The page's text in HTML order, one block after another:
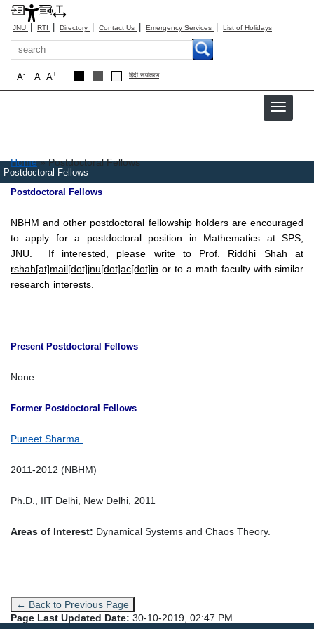
JNU | RTI | Directory | Contact Us | Emergency Services | List of Holidays
Search
A+
A
A- हिंदी रूपांतरण
Postdoctoral Fellows
Breadcrumb
Home Postdoctoral Fellows
Postdoctoral Fellows
NBHM and other postdoctoral fellowship holders are encouraged
to apply for a postdoctoral position in Mathematics at SPS,
JNU. If interested, please write to Prof. Riddhi Shah at
rshah[at]mail[dot]jnu[dot]ac[dot]in or to a math faculty with similar
research interests.
Present Postdoctoral Fellows
None
Former Postdoctoral Fellows
Puneet Sharma
2011-2012 (NBHM)
Ph.D., IIT Delhi, New Delhi, 2011
Areas of Interest: Dynamical Systems and Chaos Theory.
← Back to Previous Page
Page Last Updated Date: 30-10-2019, 02:47 PM